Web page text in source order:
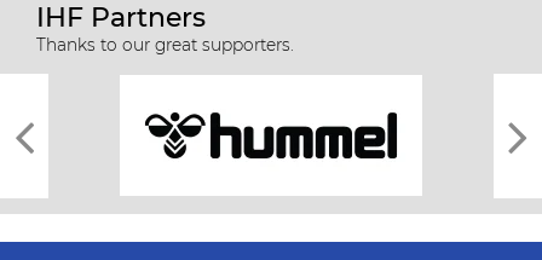
IHF Partners
Thanks to our great supporters.